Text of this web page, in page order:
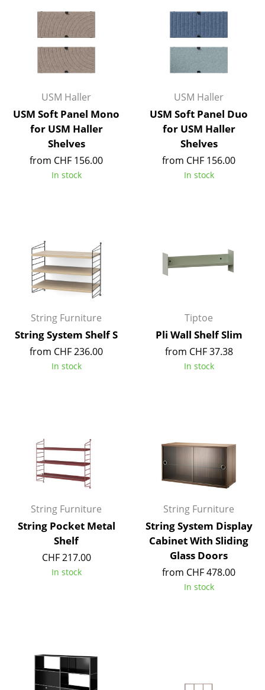
Stacking Beds
Children's Beds
Bedside Tables & Bedding Accessories
... all Beds
Accessories
Mirrors
Trays
Office Utensils
Storage Boxes
Blankets
Cushions
Rooms
Home
Dining Room
Bedroom
Kid's Room
Storage
Balcony & Garden
USM Haller
USM Soft Panel Mono
for USM Haller
Shelves
from CHF 156.00
In stock
USM Haller
USM Soft Panel Duo
for USM Haller
Shelves
from CHF 156.00
In stock
String Furniture
String System Shelf S
from CHF 236.00
In stock
Tiptoe
Pli Wall Shelf Slim
from CHF 37.38
In stock
String Furniture
String Pocket Metal
Shelf
CHF 217.00
In stock
String Furniture
String System Display
Cabinet With Sliding
Glass Doors
from CHF 478.00
In stock